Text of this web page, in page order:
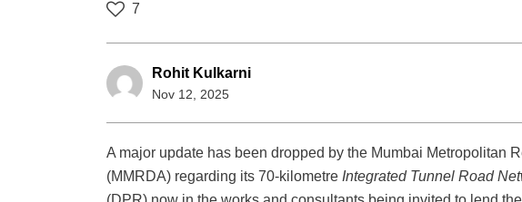
7
Rohit Kulkarni
Nov 12, 2025
A major update has been dropped by the Mumbai Metropolitan
(MMRDA) regarding its 70-kilometre Integrated Tunnel Road